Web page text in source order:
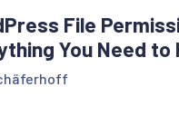
File
You Need to